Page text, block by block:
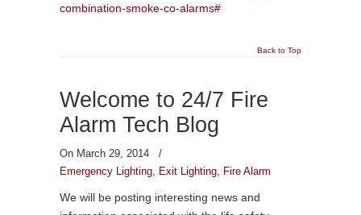
combination-smoke-co-alarms#
Back to Top
Welcome to 24/7 Fire
Alarm Tech Blog
On March 29, 2014
/
Emergency Lighting
Exit Lighting Fire Alarm
We will be posting interesting news and